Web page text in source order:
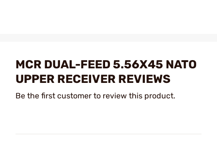
MCR DUAL-FEED 5.56X45 NATO
UPPER RECEIVER REVIEWS
Be the first customer to review this product.